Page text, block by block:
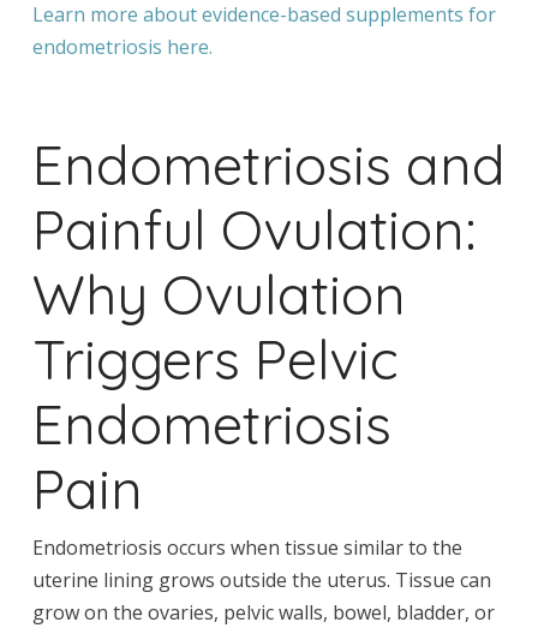
Learn more about evidence-based supplements for
endometriosis here.
Endometriosis and
Painful Ovulation:
Why Ovulation
Triggers Pelvic
Endometriosis
Pain
Endometriosis occurs when tissue similar to the
uterine lining grows outside the uterus. Tissue can
grow on the ovaries, pelvic walls, bowel, bladder, or